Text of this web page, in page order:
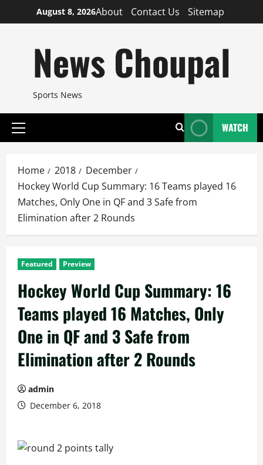
to
August 8, 2026About Contact Us Sitemap
News Choupal
Sports News
Primary
WATCH
Home 2018
December
Hockey World Cup Summary: 16 Teams played 16
Matches, Only One in QF and 3 Safe from
Elimination after 2 Rounds
Featured Preview
Hockey World Cup Summary: 16
Teams played 16 Matches, Only
One in QF and 3 Safe from
Elimination after 2 Rounds
admin
December 6, 2018